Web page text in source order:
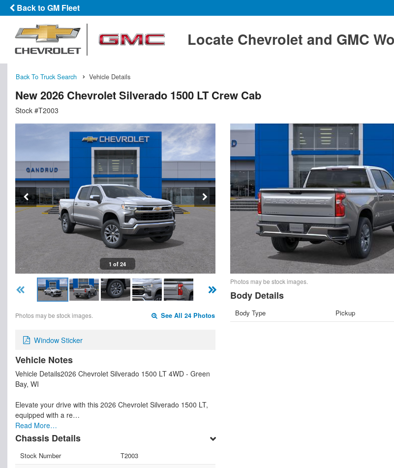
Back to GM Fleet
Locate Chevrolet and GMC
Back To Truck Search Vehicle Details
New 2026 Chevrolet Silverado 1500 LT Crew Cab
Stock #T2003
1 of 24
Photos may be stock images. See All 24 Photos
Window Sticker
Vehicle Notes
Vehicle Details2026 Chevrolet Silverado 1500 LT 4WD - Green
Bay, WI
Elevate your drive with this 2026 Chevrolet Silverado 1500 LT,
equipped with a re…
Read More…
Chassis Details
Stock Number
T2003
Photos may be stock images.
Body Details
Body Type Pickup